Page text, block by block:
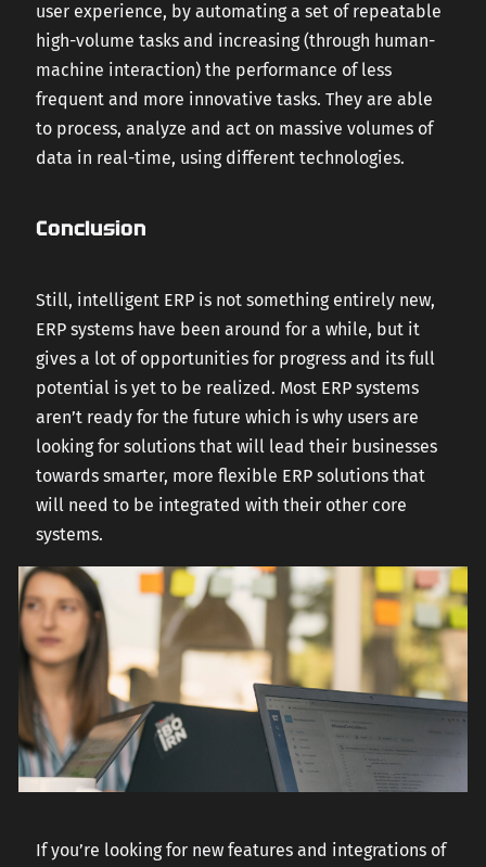
user experience, by automating a set of repeatable
high-volume tasks and increasing (through human-
machine interaction) the performance of less
frequent and more innovative tasks. They are able
to process, analyze and act on massive volumes of
data in real-time, using different technologies.
Conclusion
Still, intelligent ERP is not something entirely new,
ERP systems have been around for a while, but it
gives a lot of opportunities for progress and its full
potential is yet to be realized. Most ERP systems
aren’t ready for the future which is why users are
looking for solutions that will lead their businesses
towards smarter, more flexible ERP solutions that
will need to be integrated with their other core
systems.
If you’re looking for new features and integrations of